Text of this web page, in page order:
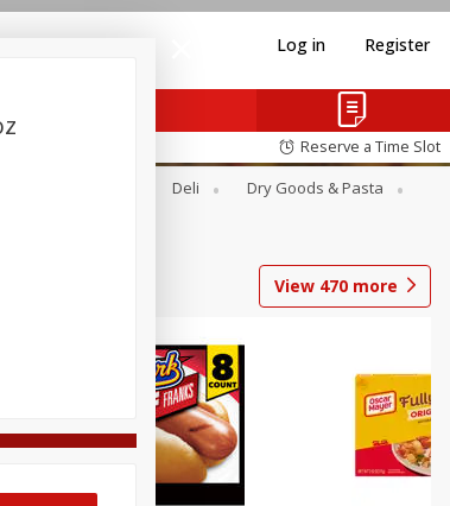
Log in Register
Reserve a Time Slot
Deli
Dry Goods & Pasta
View 470 more